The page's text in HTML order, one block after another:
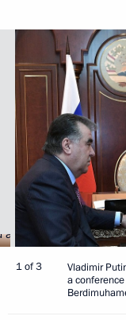
1 of 3
Vladimir
a